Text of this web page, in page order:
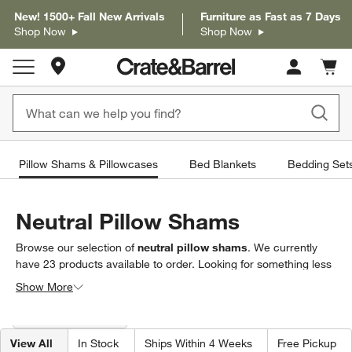
New! 1500+ Fall New Arrivals
Shop Now
Furniture as Fast as 7 Days
Shop Now
Store Locations
Cart
items
Pillow Shams & Pillowcases Bed Blankets Bedding
Neutral Pillow Shams
Browse our selection ofneutral pillow shams. We currently
have 23 products available to order. Looking for something less
specific? Browse our full selection of
pillowcases
Show More
View All In Stock Ships Within 4 Weeks Free Pickup